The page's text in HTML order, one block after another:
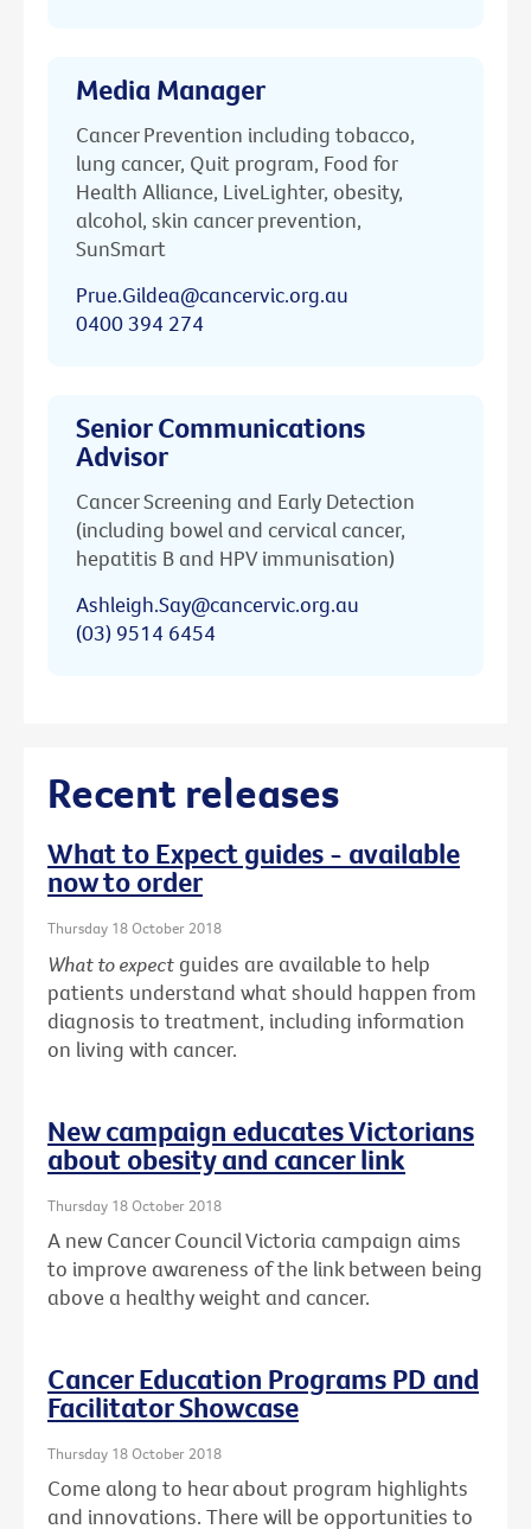
Media Manager
Cancer Prevention including tobacco,
lung cancer, Quit program, Food for
Health Alliance, LiveLighter, obesity,
alcohol, skin cancer prevention,
SunSmart
Prue.Gildea@cancervic.org.au
0400 394 274
Senior Communications
Advisor
Cancer Screening and Early Detection
(including bowel and cervical cancer,
hepatitis B and HPV immunisation)
Ashleigh.Say@cancervic.org.au
(03) 9514 6454
Recent releases
What to Expect guides - available
now to order
Thursday 18 October 2018
What to expect guides are available to help
patients understand what should happen from
diagnosis to treatment, including information
on living with cancer.
New campaign educates Victorians
about obesity and cancer link
Thursday 18 October 2018
A new Cancer Council Victoria campaign aims
to improve awareness of the link between being
above a healthy weight and cancer.
Cancer Education Programs PD and
Facilitator Showcase
Thursday 18 October 2018
Come along to hear about program highlights
and innovations. There will be opportunities to